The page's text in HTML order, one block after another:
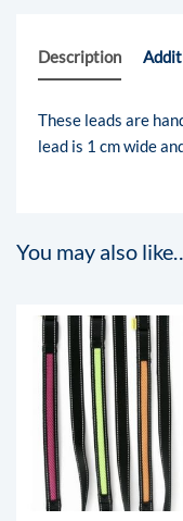
Description
These leads are
lead is 1 cm wide
You may also